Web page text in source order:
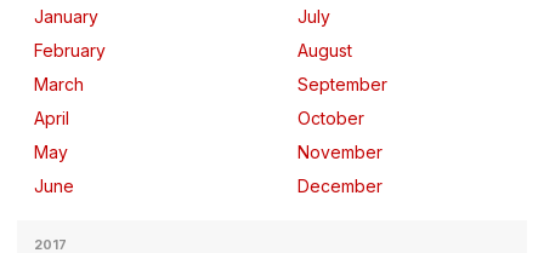
January
February
March
April
May
June
July
August
September
October
November
December
2017